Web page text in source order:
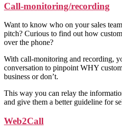
Call-monitoring/recording
Want to know who on your sales
pitch? Curious to find out how
over the phone?
With call-monitoring and recording,
conversation to pinpoint WHY
business or don’t.
This way you can relay the
and give them a better guideline for
Web2Call